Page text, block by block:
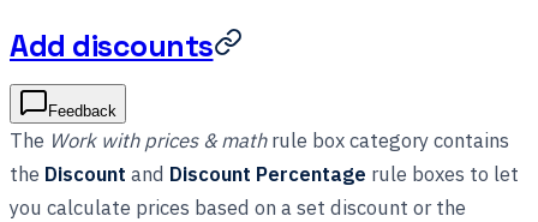
Add discounts
Feedback
The Work with prices & mathrule box category contains
the Discount and Discount Percentage rule boxes to let
you calculate prices based on a set discount or the